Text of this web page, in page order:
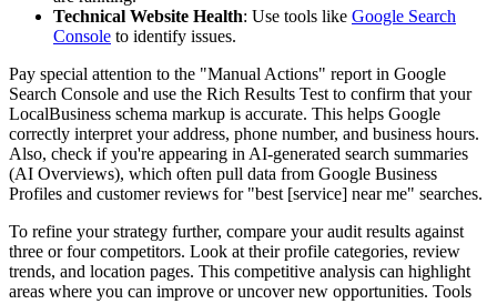
Technical Website Health: Use tools like Google Search
Console to identify issues.
Pay special attention to the "Manual Actions" report in Google
Search Console and use the Rich Results Test to confirm that your
LocalBusiness schema markup is accurate. This helps Google
correctly interpret your address, phone number, and business hours.
Also, check if you're appearing in AI-generated search summaries
(AI Overviews), which often pull data from Google Business
Profiles and customer reviews for "best [service] near me" searches.
To refine your strategy further, compare your audit results against
three or four competitors. Look at their profile categories, review
trends, and location pages. This competitive analysis can highlight
areas where you can improve or uncover new opportunities. Tools